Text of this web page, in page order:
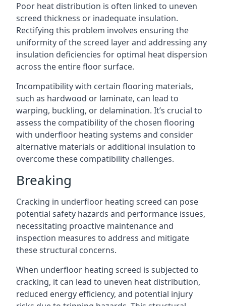
Poor heat distribution is often linked to uneven
screed thickness or inadequate insulation.
Rectifying this problem involves ensuring the
uniformity of the screed layer and addressing any
insulation deficiencies for optimal heat dispersion
across the entire floor surface.
Incompatibility with certain flooring materials,
such as hardwood or laminate, can lead to
warping, buckling, or delamination. It’s crucial to
assess the compatibility of the chosen flooring
with underfloor heating systems and consider
alternative materials or additional insulation to
overcome these compatibility challenges.
Breaking
Cracking in underfloor heating screed can pose
potential safety hazards and performance issues,
necessitating proactive maintenance and
inspection measures to address and mitigate
these structural concerns.
When underfloor heating screed is subjected to
cracking, it can lead to uneven heat distribution,
reduced energy efficiency, and potential injury